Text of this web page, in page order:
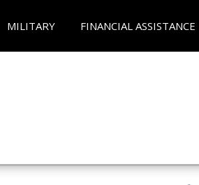
MILITARY FINANCIAL ASSISTANCE